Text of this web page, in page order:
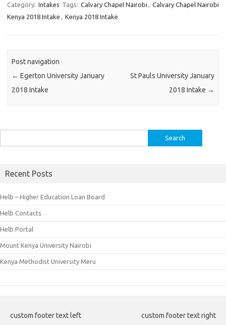
Category: Intakes Tags: Calvary Chapel Nairobi , Calvary Chapel Nairobi
Kenya 2018 Intake , Kenya 2018 Intake
Post navigation
← Egerton University January
2018 Intake
St Pauls University January
2018 Intake →
for:
Recent Posts
Helb – Higher Education Loan Board
Helb Contacts
Helb Portal
Mount Kenya University Nairobi
Kenya Methodist University Meru
custom footer text left custom footer text right